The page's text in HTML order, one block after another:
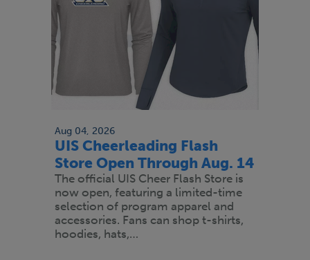
Aug 04, 2026
UIS Cheerleading Flash
Store Open Through Aug. 14
The official UIS Cheer Flash Store is
now open, featuring a limited-time
selection of program apparel and
accessories. Fans can shop t-shirts,
hoodies, hats,…